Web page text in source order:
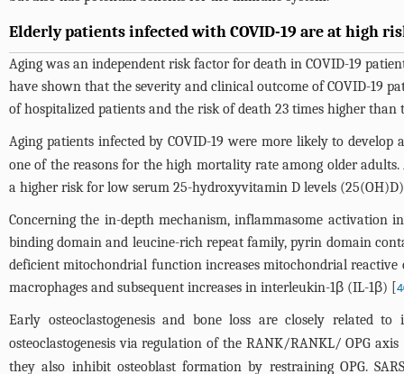
Elderly patients infected with COVID-19 are at high
Aging was an independent risk factor for death in COVID-19
have shown that the severity and clinical outcome of COVID-19
of hospitalized patients and the risk of death 23 times higher
Aging patients infected by COVID-19 were more likely to
one of the reasons for the high mortality rate among older
a higher risk for low serum 25-hydroxyvitamin D levels
Concerning the in-depth mechanism, inflammasome activation
binding domain and leucine-rich repeat family, pyrin domain
deficient mitochondrial function increases mitochondrial reactive
macrophages and subsequent increases in interleukin-1β (IL-1β) [
Early osteoclastogenesis and bone loss are closely related
osteoclastogenesis via regulation of the RANK/RANKL/ OPG axis
they also inhibit osteoblast formation by restraining OPG.